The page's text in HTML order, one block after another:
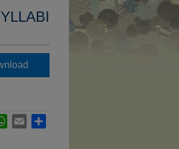
WhatsApp
Email